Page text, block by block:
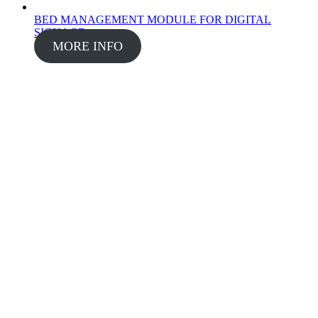
BED MANAGEMENT MODULE FOR DIGITAL
SIGNAGE
MORE INFO